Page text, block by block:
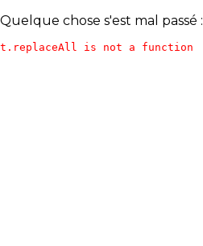
Quelque chose s'est mal passé :
t.replaceAll is not a function